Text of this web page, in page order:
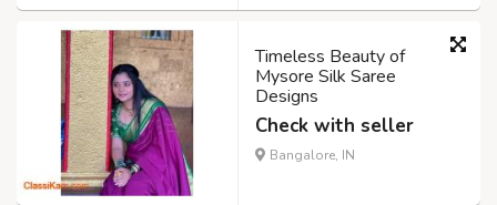
Timeless Beauty of
Mysore Silk Saree
Designs
Check with seller
Bangalore, IN